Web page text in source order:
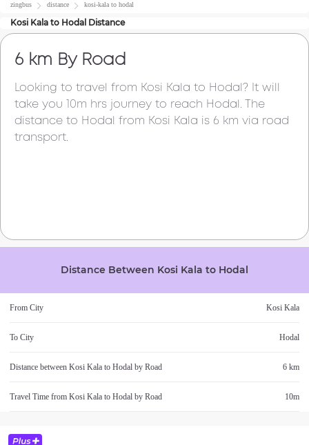
zingbus distance kosi-kala to hodal
Kosi Kala to Hodal Distance
6 km By Road
Looking to travel from Kosi Kala to Hodal ? It will
take you
10m hrs journey to reach Hodal . The
distance to Hodal from Kosi Kala is 6 km via road
transport.
Distance Between Kosi Kala to Hodal
From City Kosi Kala
To City Hodal
Distance between Kosi Kala to Hodal by Road 6 km
Travel Time from Kosi Kala to Hodal by Road 10m